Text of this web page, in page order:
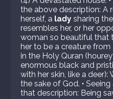
the above description: A
herself, a lady sharing
resembles her, or her
woman so beautiful that
her to be a creature from
in the Holy Quran
enormous black and
with her skin, like a
the sake of God. •
that description: Being